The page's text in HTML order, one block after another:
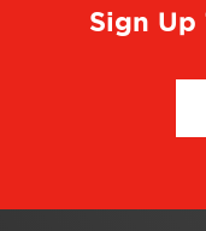
Sign Up